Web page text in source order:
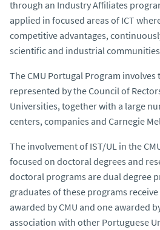
through an Industry Affiliates
applied in focused areas of ICT
competitive advantages,
scientific and industrial
The CMU Portugal Program
represented by the Council of
Universities, together with a large
centers, companies and Carnegie
The involvement of IST/UL in the
focused on doctoral degrees and
doctoral programs are dual degree
graduates of these programs
awarded by CMU and one awarded
association with other Portuguese